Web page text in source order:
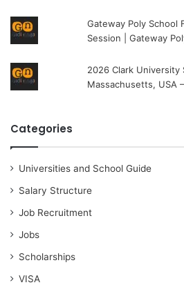
Gateway Poly School
Session | Gateway
2026 Clark University
Massachusetts, USA
Categories
Universities and School Guide
Salary Structure
Job Recruitment
Jobs
Scholarships
VISA